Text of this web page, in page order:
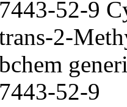
7443-52-9
2-
7443-52-9